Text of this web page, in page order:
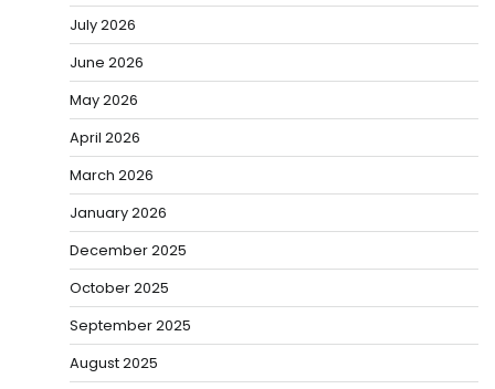
July 2026
June 2026
May 2026
April 2026
March 2026
January 2026
December 2025
October 2025
September 2025
August 2025